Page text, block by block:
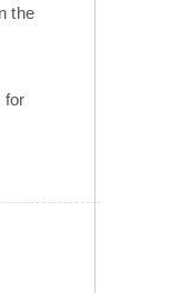
the
for